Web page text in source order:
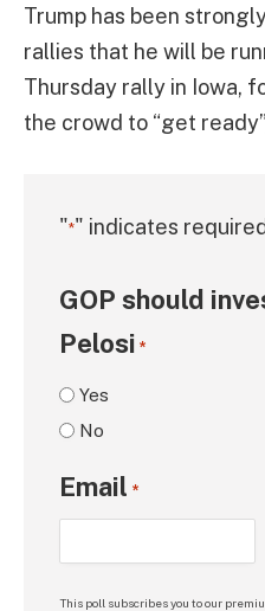
Trump has been
rallies that he will be
Thursday rally in Iowa,
the crowd to “get
"*" indicates
GOP should
Pelosi *
Yes
No
Email *
This poll subscribes you to our